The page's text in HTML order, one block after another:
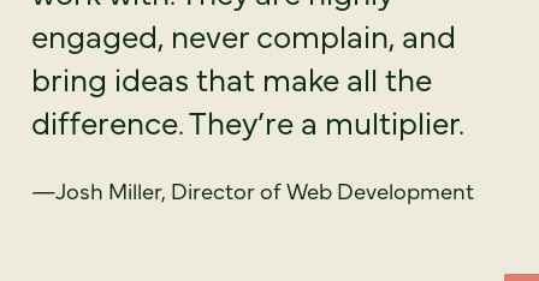
engaged, never complain, and
bring ideas that make all the
difference. They’re a multiplier.
—Josh Miller, Director of Web Development